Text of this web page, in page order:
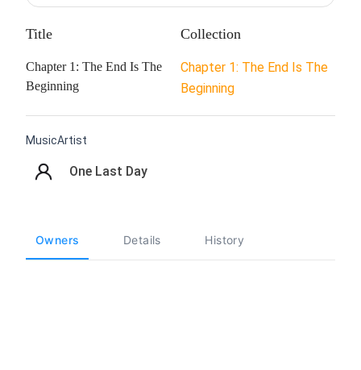
Title
Chapter 1: The End Is The
Beginning
Collection
Chapter 1: The End Is The
Beginning
MusicArtist
One Last Day
Owners Details History